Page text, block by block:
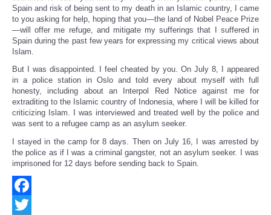
Spain and risk of being sent to my death in an Islamic country, I came
to you asking for help, hoping that you—the land of Nobel Peace Prize
—will offer me refuge, and mitigate my sufferings that I suffered in
Spain during the past few years for expressing my critical views about
Islam.
But I was disappointed. I feel cheated by you. On July 8, I appeared
in a police station in Oslo and told every about myself with full
honesty, including about an Interpol Red Notice against me for
extraditing to the Islamic country of Indonesia, where I will be killed for
criticizing Islam. I was interviewed and treated well by the police and
was sent to a refugee camp as an asylum seeker.
I stayed in the camp for 8 days. Then on July 16, I was arrested by
the police as if I was a criminal gangster, not an asylum seeker. I was
imprisoned for 12 days before sending back to Spain.
Facebook